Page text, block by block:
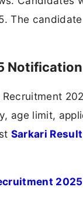
The
age limit,
Sarkari Result